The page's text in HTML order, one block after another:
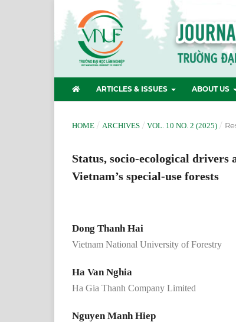
ARTICLES & ISSUES ABOUT US
HOME / ARCHIVES / VOL. 10 NO. 2 (2025) /
Status, socio-ecological
Vietnam’s special-use forests
Dong Thanh Hai
Vietnam National University of Forestry
Ha Van Nghia
Ha Gia Thanh Company Limited
Nguyen Manh Hiep